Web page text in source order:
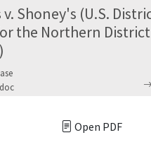
v. Shoney's (U.S.
the Northern
Open PDF